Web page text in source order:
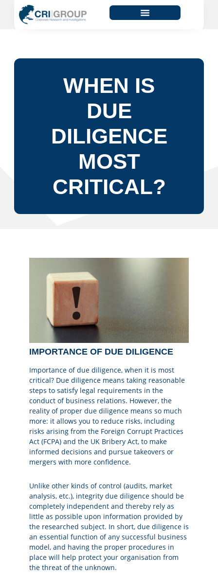
WHEN IS
DUE
DILIGENCE
MOST
CRITICAL?
IMPORTANCE OF DUE DILIGENCE
Importance of due diligence, when it is most
critical? Due diligence means taking reasonable
steps to satisfy legal requirements in the
conduct of business relations. However, the
reality of proper due diligence means so much
more: it allows you to reduce risks, including
risks arising from the Foreign Corrupt Practices
Act (FCPA) and the UK Bribery Act, to make
informed decisions and pursue takeovers or
mergers with more confidence.
Unlike other kinds of control (audits, market
analysis, etc.), integrity due diligence should be
completely independent and thereby rely as
little as possible upon information provided by
the researched subject. In short, due diligence is
an essential function of any successful business
model, and having the proper procedures in
place will help protect your organisation from
the threat of the unknown.